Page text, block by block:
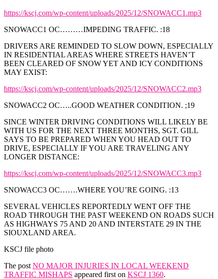
https://kscj.com/wp-content/uploads/2025/12/SNOWACC1.mp3
SNOWACC1 OC………IMPEDING TRAFFIC. :18
DRIVERS ARE REMINDED TO SLOW DOWN, ESPECIALLY
IN RESIDENTIAL AREAS WHERE STREETS HAVEN’T
BEEN CLEARED OF SNOW YET AND ICY CONDITIONS
MAY EXIST:
https://kscj.com/wp-content/uploads/2025/12/SNOWACC2.mp3
SNOWACC2 OC…..GOOD WEATHER CONDITION. ;19
SINCE WINTER DRIVING CONDITIONS WILL LIKELY BE
WITH US FOR THE NEXT THREE MONTHS, SGT. GILL
SAYS TO BE PREPARED WHEN YOU HEAD OUT TO
DRIVE, ESPECIALLY IF YOU ARE TRAVELING ANY
LONGER DISTANCE:
https://kscj.com/wp-content/uploads/2025/12/SNOWACC3.mp3
SNOWACC3 OC…….WHERE YOU’RE GOING. :13
SEVERAL VEHICLES REPORTEDLY WENT OFF THE
ROAD THROUGH THE PAST WEEKEND ON ROADS SUCH
AS HIGHWAYS 75 AND 20 AND INTERSTATE 29 IN THE
SIOUXLAND AREA.
KSCJ file photo
The post NO MAJOR INJURIES IN LOCAL WEEKEND
TRAFFIC MISHAPS appeared first on KSCJ 1360.